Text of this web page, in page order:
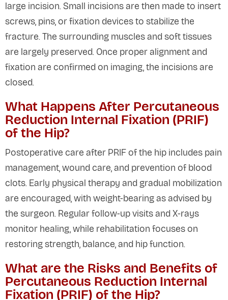
large incision. Small incisions are then made to insert
screws, pins, or fixation devices to stabilize the
fracture. The surrounding muscles and soft tissues
are largely preserved. Once proper alignment and
fixation are confirmed on imaging, the incisions are
closed.
What Happens After Percutaneous
Reduction Internal Fixation (PRIF)
of the Hip?
Postoperative care after PRIF of the hip includes pain
management, wound care, and prevention of blood
clots. Early physical therapy and gradual mobilization
are encouraged, with weight-bearing as advised by
the surgeon. Regular follow-up visits and X-rays
monitor healing, while rehabilitation focuses on
restoring strength, balance, and hip function.
What are the Risks and Benefits of
Percutaneous Reduction Internal
Fixation (PRIF) of the Hip?